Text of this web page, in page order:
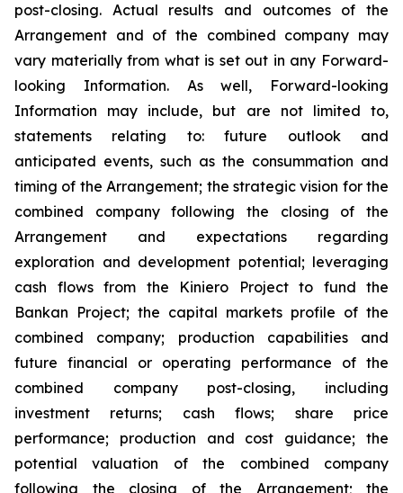
post-closing. Actual results and outcomes of the
Arrangement and of the combined company may
vary materially from what is set out in any Forward-
looking Information. As well, Forward-looking
Information may include, but are not limited to,
statements relating to: future outlook and
anticipated events, such as the consummation and
timing of the Arrangement; the strategic vision for the
combined company following the closing of the
Arrangement and expectations regarding
exploration and development potential; leveraging
cash flows from the Kiniero Project to fund the
Bankan Project; the capital markets profile of the
combined company; production capabilities and
future financial or operating performance of the
combined company post-closing, including
investment returns; cash flows; share price
performance; production and cost guidance; the
potential valuation of the combined company
following the closing of the Arrangement; the